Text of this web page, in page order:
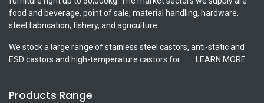
food and beverage, point of sale, material handling, hardware,
steel fabrication, fishery, and agriculture.
We stock a large range of stainless steel castors, anti-static and
ESD castors and high-temperature castors for.......
LEARN MORE
Products Range